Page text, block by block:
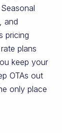
and
pricing
plans
keep your
OTAs out
only place